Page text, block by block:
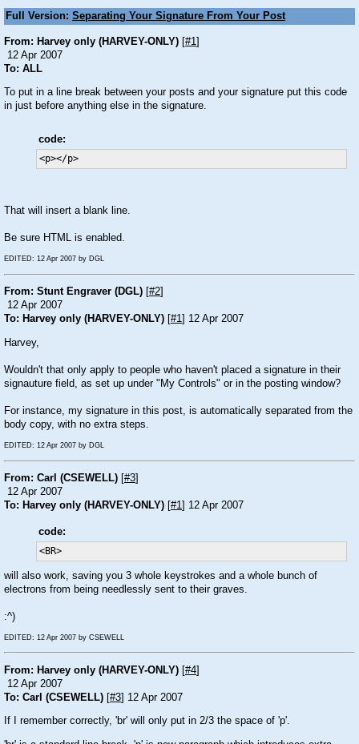
Full Version: Separating Your Signature From Your Post
From: Harvey only (HARVEY-ONLY) [#1 ]
12 Apr 2007
To: ALL
To put in a line break between your posts and your signature put this code
in just before anything else in the signature.
code:
<p></p>
That will insert a blank line.
Be sure HTML is enabled.
EDITED: 12 Apr 2007 by DGL
From: Stunt Engraver (DGL) #2
12 Apr 2007
To: Harvey only (HARVEY-ONLY) #1 ] 12 Apr 2007
Harvey,
Wouldn't that only apply to people who haven't placed a signature in their
signauture field, as set up under "My Controls" or in the posting window?
For instance, my signature in this post, is automatically separated from the
body copy, with no extra steps.
EDITED: 12 Apr 2007 by DGL
From: Carl (CSEWELL) #3
12 Apr 2007
To: Harvey only (HARVEY-ONLY) #1 ] 12 Apr 2007
code:
<BR>
will also work, saving you 3 whole keystrokes and a whole bunch of
electrons from being needlessly sent to their graves.
:^)
EDITED: 12 Apr 2007 by CSEWELL
From: Harvey only (HARVEY-ONLY) [#4]
12 Apr 2007
To: Carl (CSEWELL) [#3] 12 Apr 2007
If I remember correctly, 'br' will only put in 2/3 the space of 'p'.